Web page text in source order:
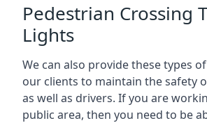
Pedestrian Crossing
Lights
We can also provide these types
our clients to maintain the safety
as well as drivers. If you are
public area, then you need to be